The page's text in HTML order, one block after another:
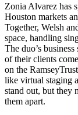
Zonia Alvarez has
Houston markets
Together, Welsh
space, handling
The duo’s
of their clients
on the
like virtual staging
stand out, but they
them apart.